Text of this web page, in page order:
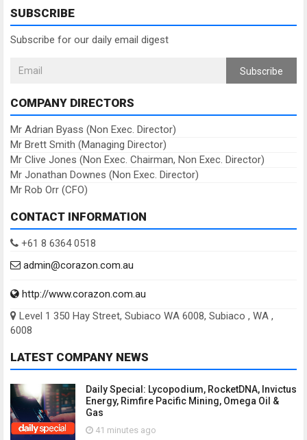
SUBSCRIBE
Subscribe for our daily email digest
Subscribe
COMPANY DIRECTORS
Mr Adrian Byass (Non Exec. Director)
Mr Brett Smith (Managing Director)
Mr Clive Jones (Non Exec. Chairman, Non Exec. Director)
Mr Jonathan Downes (Non Exec. Director)
Mr Rob Orr (CFO)
CONTACT INFORMATION
+61 8 6364 0518
admin@corazon.com.au
http://www.corazon.com.au
Level 1 350 Hay Street, Subiaco WA 6008, Subiaco , WA ,
6008
LATEST COMPANY NEWS
Daily Special: Lycopodium, RocketDNA, Invictus
Energy, Rimfire Pacific Mining, Omega Oil &
Gas
41 minutes ago